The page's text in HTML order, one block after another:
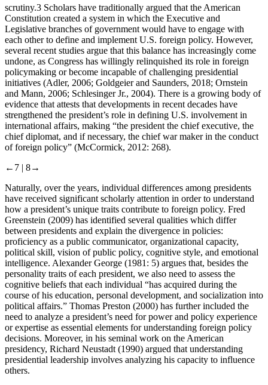
scrutiny.3 Scholars have traditionally argued that the American
Constitution created a system in which the Executive and
Legislative branches of government would have to engage with
each other to define and implement U.S. foreign policy. However,
several recent studies argue that this balance has increasingly come
undone, as Congress has willingly relinquished its role in foreign
policymaking or become incapable of challenging presidential
initiatives (Adler, 2006; Goldgeier and Saunders, 2018; Ornstein
and Mann, 2006; Schlesinger Jr., 2004). There is a growing body of
evidence that attests that developments in recent decades have
strengthened the president’s role in defining U.S. involvement in
international affairs, making “the president the chief executive, the
chief diplomat, and if necessary, the chief war maker in the conduct
of foreign policy” (McCormick, 2012: 268).
←7 | 8→
Naturally, over the years, individual differences among presidents
have received significant scholarly attention in order to understand
how a president’s unique traits contribute to foreign policy. Fred
Greenstein (2009) has identified several qualities which differ
between presidents and explain the divergence in policies:
proficiency as a public communicator, organizational capacity,
political skill, vision of public policy, cognitive style, and emotional
intelligence. Alexander George (1981: 5) argues that, besides the
personality traits of each president, we also need to assess the
cognitive beliefs that each individual “has acquired during the
course of his education, personal development, and socialization into
political affairs.” Thomas Preston (2000) has further included the
need to analyze a president’s need for power and policy experience
or expertise as essential elements for understanding foreign policy
decisions. Moreover, in his seminal work on the American
presidency, Richard Neustadt (1990) argued that understanding
presidential leadership involves analyzing his capacity to influence
others.